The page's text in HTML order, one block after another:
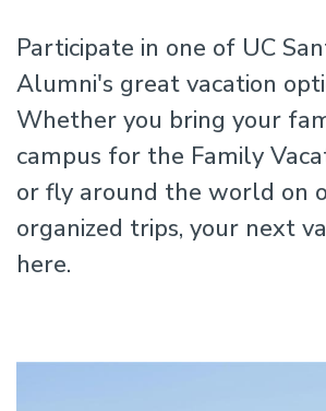
Participate in one of UC
Alumni's great vacation
Whether you bring your
campus for the Family
or fly around the world on
organized trips, your next
here.